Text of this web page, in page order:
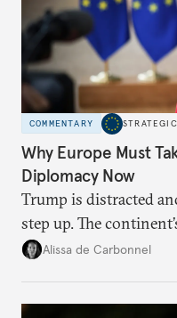
COMMENTARY
Why Europe Must
Diplomacy Now
Trump is distracted
step up. The
voice and assert it in
Alissa de Carbonnel